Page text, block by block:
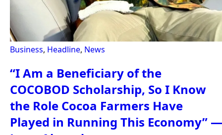
Business, Headline, News
“I Am a Beneficiary of the
COCOBOD Scholarship, So I Know
the Role Cocoa Farmers Have
Played in Running This Economy” —